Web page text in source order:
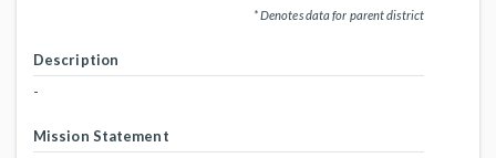
* Denotes data for parent district
Description
-
Mission Statement